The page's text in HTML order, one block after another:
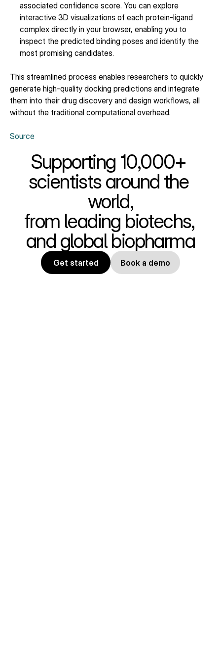
associated confidence score. You can explore
interactive 3D visualizations of each protein-ligand
complex directly in your browser, enabling you to
inspect the predicted binding poses and identify the
most promising candidates.
This streamlined process enables researchers to quickly
generate high-quality docking predictions and integrate
them into their drug discovery and design workflows, all
without the traditional computational overhead.
Source
Supporting 10,000+
scientists around the
world,
from leading biotechs,
and global biopharma
Get started Book a demo